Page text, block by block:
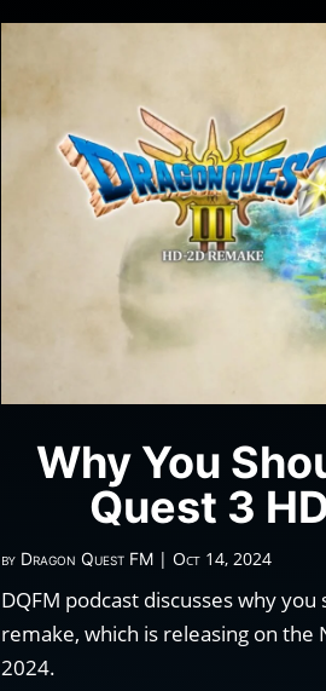
Why You
Quest 3
by Dragon Quest FM |Oct 14, 2024
DQFM podcast discusses why
remake, which is releasing on
2024.